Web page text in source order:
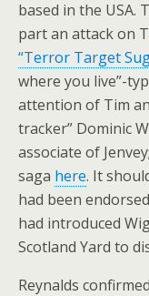
based in the USA.
part an attack on
“Terror Target
where you live”-
attention of Tim
tracker” Dominic
associate of
saga here. It
had been
had introduced
Scotland Yard to
Reynalds